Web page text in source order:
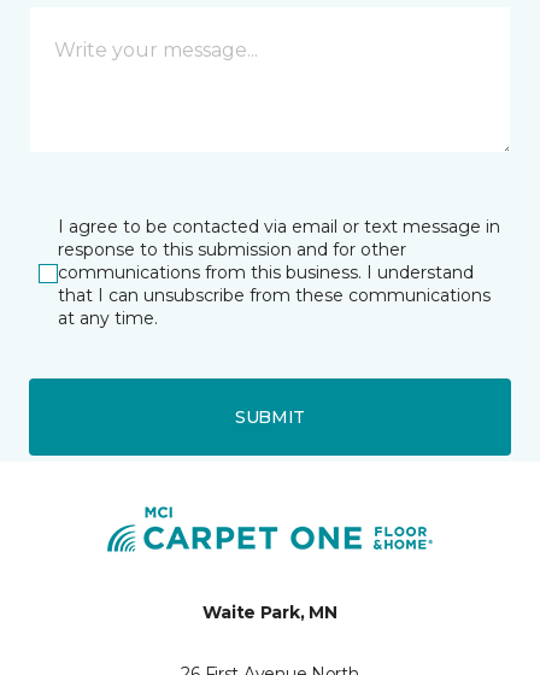
I agree to be contacted via email or text message in
response to this submission and for other
communications from this business. I understand
that I can unsubscribe from these communications
at any time.
SUBMIT
Waite Park, MN